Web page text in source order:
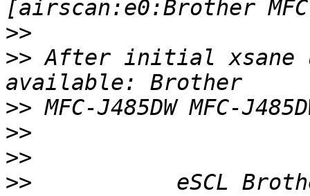
>>
>> After initial xsane
>>
>>
>>
>>
eSCL